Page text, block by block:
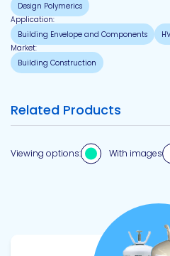
Design Polymerics
Application:
Building Envelope and Components
Market:
Building Construction
Related Products
Viewing options: With images